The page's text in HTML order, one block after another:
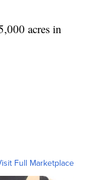
acres in
Full Marketplace